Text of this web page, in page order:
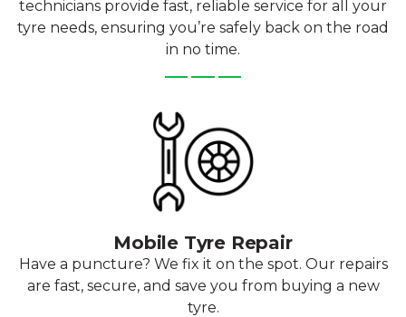
technicians provide fast, reliable service for all your
tyre needs, ensuring you’re safely back on the road
in no time.
Mobile Tyre Repair
Have a puncture? We fix it on the spot. Our repairs
are fast, secure, and save you from buying a new
tyre.